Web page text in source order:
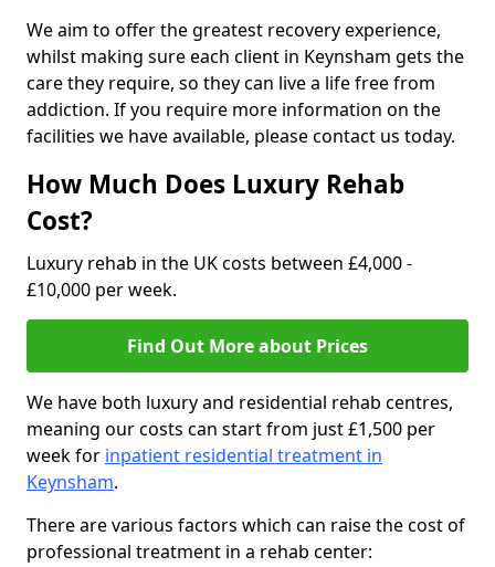
We aim to offer the greatest recovery experience,
whilst making sure each client in Keynsham gets the
care they require, so they can live a life free from
addiction. If you require more information on the
facilities we have available, please contact us today.
How Much Does Luxury Rehab
Cost?
Luxury rehab in the UK costs between £4,000 -
£10,000 per week.
Find Out More about Prices
We have both luxury and residential rehab centres,
meaning our costs can start from just £1,500 per
week for inpatient residential treatment in
Keynsham.
There are various factors which can raise the cost of
professional treatment in a rehab center: